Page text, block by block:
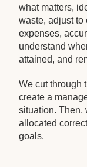
what matters,
waste, adjust to
expenses,
understand
attained, and
We cut through
create a
situation. Then,
allocated
goals.